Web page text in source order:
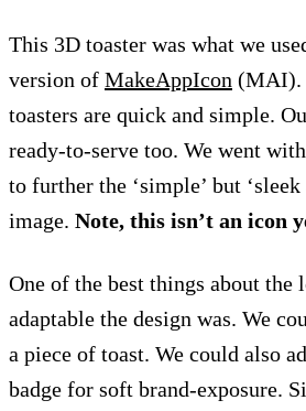
This 3D toaster was what we
version of MakeAppIcon (MAI).
toasters are quick and simple.
ready-to-serve too. We went
to further the ‘simple’ but
image. Note, this isn’t an icon
One of the best things about the
adaptable the design was. We
a piece of toast. We could also
badge for soft brand-exposure.